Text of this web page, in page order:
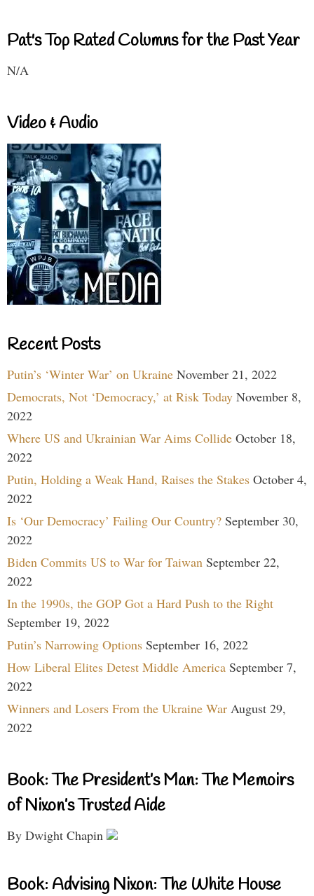
Pat's Top Rated Columns for the Past Year
N/A
Video & Audio
Recent Posts
Putin’s ‘Winter War’ on Ukraine November 21, 2022
Democrats, Not ‘Democracy,’ at Risk Today November 8,
2022
Where US and Ukrainian War Aims Collide October 18,
2022
Putin, Holding a Weak Hand, Raises the Stakes October 4,
2022
Is ‘Our Democracy’ Failing Our Country? September 30,
2022
Biden Commits US to War for Taiwan September 22,
2022
In the 1990s, the GOP Got a Hard Push to the Right
September 19, 2022
Putin’s Narrowing Options September 16, 2022
How Liberal Elites Detest Middle America September 7,
2022
Winners and Losers From the Ukraine War August 29,
2022
Book: The President’s Man: The Memoirs
of Nixon’s Trusted Aide
By Dwight Chapin
Book: Advising Nixon: The White House